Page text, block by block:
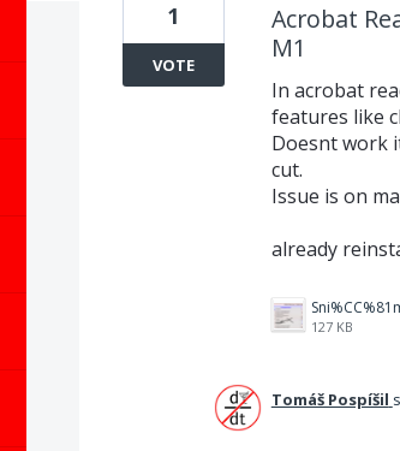
Acrobat
M1
In acrobat
features like
Doesnt work
cut.
Issue is on
already
127 KB
1
VOTE
Tomáš Pospíšil